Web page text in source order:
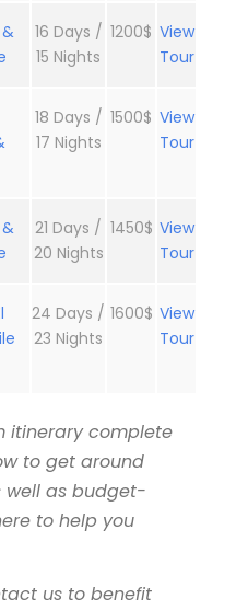
16 Days /
15 Nights
1200$ View
Tour
18 Days /
17 Nights
1500$ View
Tour
21 Days /
20 Nights
1450$ View
Tour
24 Days /
23 Nights
1600$ View
Tour
itinerary complete
to get around
as budget-
to help you
us to benefit